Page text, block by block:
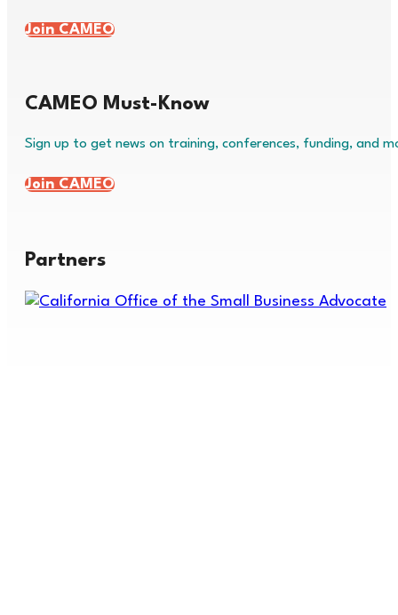
Join CAMEO
CAMEO Must-Know
Sign up to get news on training, conferences, funding, and
Join CAMEO
Partners